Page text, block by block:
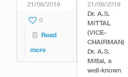
21/08/2018
0
Read
more
21/08/2018
Dr. A.S.
MITTAL
(VICE-
CHAIRMAN)
Dr. A.S.
Mittal, a
well-known